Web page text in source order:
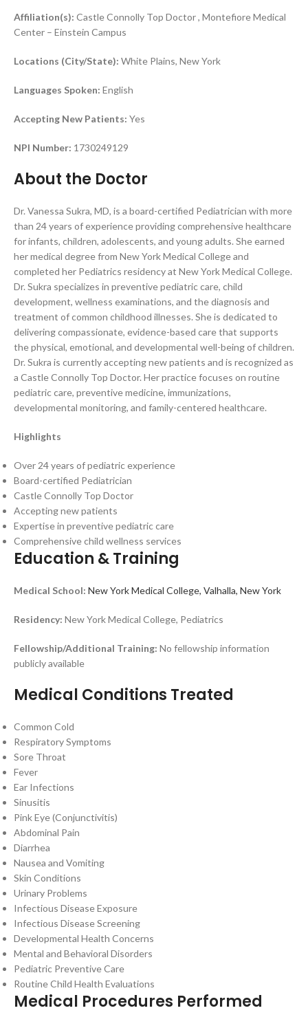
Affiliation(s): Castle Connolly Top Doctor , Montefiore Medical
Center – Einstein Campus
Locations (City/State): White Plains, New York
Languages Spoken: English
Accepting New Patients: Yes
NPI Number: 1730249129
About the Doctor
Dr. Vanessa Sukra, MD, is a board-certified Pediatrician with more
than 24 years of experience providing comprehensive healthcare
for infants, children, adolescents, and young adults. She earned
her medical degree from New York Medical College and
completed her Pediatrics residency at New York Medical College.
Dr. Sukra specializes in preventive pediatric care, child
development, wellness examinations, and the diagnosis and
treatment of common childhood illnesses. She is dedicated to
delivering compassionate, evidence-based care that supports
the physical, emotional, and developmental well-being of children.
Dr. Sukra is currently accepting new patients and is recognized as
a Castle Connolly Top Doctor. Her practice focuses on routine
pediatric care, preventive medicine, immunizations,
developmental monitoring, and family-centered healthcare.
Highlights
Over 24 years of pediatric experience
Board-certified Pediatrician
Castle Connolly Top Doctor
Accepting new patients
Expertise in preventive pediatric care
Comprehensive child wellness services
Education & Training
Medical School: New York Medical College, Valhalla, New York
Residency: New York Medical College, Pediatrics
Fellowship/Additional Training: No fellowship information
publicly available
Medical Conditions Treated
Common Cold
Respiratory Symptoms
Sore Throat
Fever
Ear Infections
Sinusitis
Pink Eye (Conjunctivitis)
Abdominal Pain
Diarrhea
Nausea and Vomiting
Skin Conditions
Urinary Problems
Infectious Disease Exposure
Infectious Disease Screening
Developmental Health Concerns
Mental and Behavioral Disorders
Pediatric Preventive Care
Routine Child Health Evaluations
Medical Procedures Performed